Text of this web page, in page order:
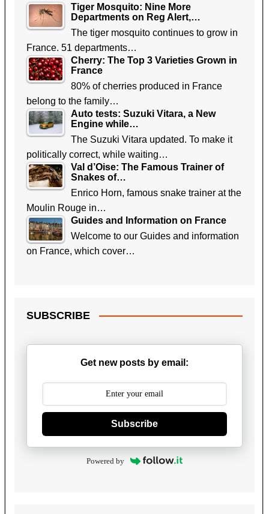
Tiger Mosquito: Nine More
Departments on Reg Alert,…
The tiger mosquito continues to grow in
France. 51 departments…
Cherry: The Top 3 Varieties Grown in
France
80% of cherries produced in France
belong to the family…
Auto tests: Suzuki Vitara, a New
Engine while…
The Suzuki Vitara updated. To make it
politically correct, while waiting…
Val d’Oise: The Famous Trainer of
Snakes of…
Enrico Horn, famous snake trainer at the
Moulin Rouge in…
Guides and Information on France
Welcome to our Guides and information
on France, which cover…
SUBSCRIBE
Get new posts by email:
Subscribe
Powered by